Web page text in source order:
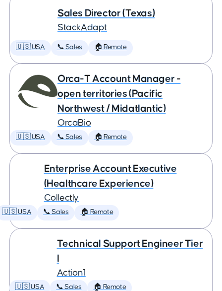
Sales Director (Texas)
StackAdapt
🇺🇸 USA 📞 Sales 🏠 Remote
Orca-T Account Manager -
open territories (Pacific
Northwest / Midatlantic)
OrcaBio
🇺🇸 USA 📞 Sales 🏠 Remote
Enterprise Account Executive
(Healthcare Experience)
Collectly
🇺🇸 USA 📞 Sales 🏠 Remote
Technical Support Engineer Tier
Action1
🇺🇸 USA 📞 Sales 🏠 Remote